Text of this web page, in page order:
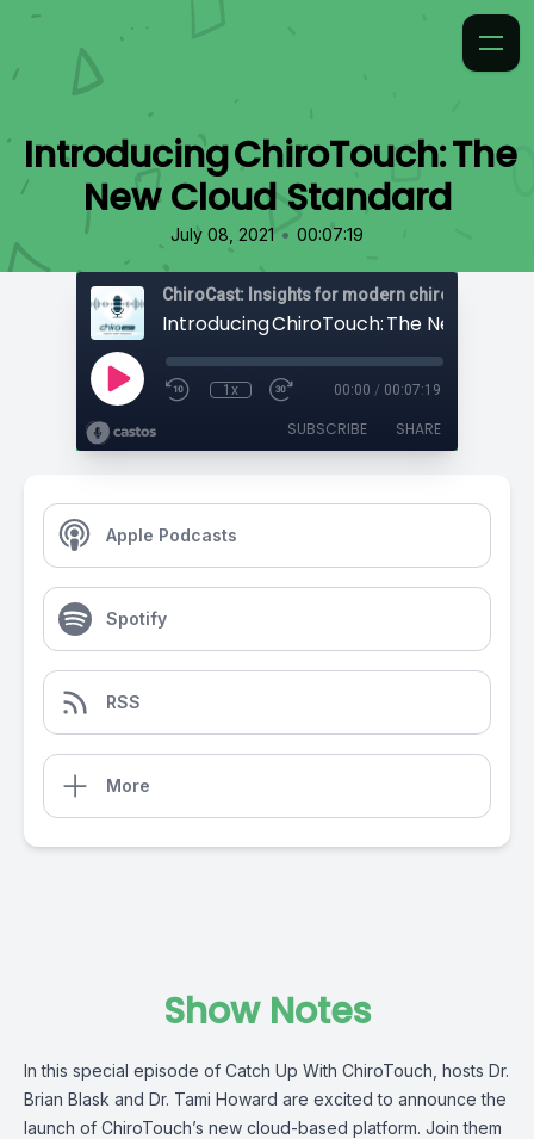
Introducing ChiroTouch: The
New Cloud Standard
July 08, 2021 • 00:07:19
ChiroCast: Insights for modern chiropractors
1x 00:00 / 00:07:19
SUBSCRIBE SHARE
Apple Podcasts
Spotify
RSS
More
Show Notes
In this special episode of Catch Up With ChiroTouch, hosts Dr.
Brian Blask and Dr. Tami Howard are excited to announce the
launch of ChiroTouch’s new cloud-based platform. Join them